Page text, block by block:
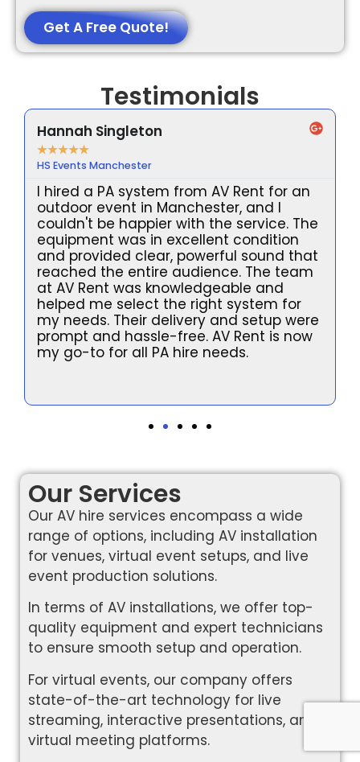
Get A Free Quote!
Testimonials
Hannah Singleton
★★★★★
HS Events Manchester
I hired a PA system from AV Rent for an
outdoor event in Manchester, and I
couldn't be happier with the service. The
equipment was in excellent condition
and provided clear, powerful sound that
reached the entire audience. The team
at AV Rent was knowledgeable and
helped me select the right system for
my needs. Their delivery and setup were
prompt and hassle-free. AV Rent is now
my go-to for all PA hire needs.
Our Services
Our AV hire services encompass a wide
range of options, including AV installation
for venues, virtual event setups, and live
event production solutions.
In terms of AV installations, we offer top-
quality equipment and expert technicians
to ensure smooth setup and operation.
For virtual events, our company offers
state-of-the-art technology for live
streaming, interactive presentations, and
virtual meeting platforms.